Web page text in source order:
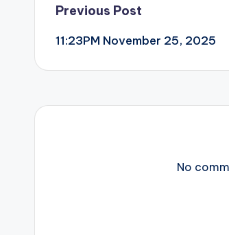
Post
navigation
Previous Post
11:23PM November 25, 2025
No